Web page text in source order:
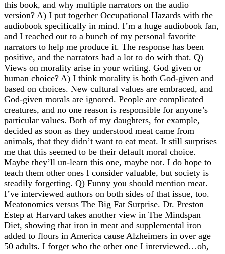
this book, and why multiple narrators on the audio
version? A) I put together Occupational Hazards with the
audiobook specifically in mind. I’m a huge audiobook fan,
and I reached out to a bunch of my personal favorite
narrators to help me produce it. The response has been
positive, and the narrators had a lot to do with that. Q)
Views on morality arise in your writing. God given or
human choice? A) I think morality is both God-given and
based on choices. New cultural values are embraced, and
God-given morals are ignored. People are complicated
creatures, and no one reason is responsible for anyone’s
particular values. Both of my daughters, for example,
decided as soon as they understood meat came from
animals, that they didn’t want to eat meat. It still surprises
me that this seemed to be their default moral choice.
Maybe they’ll un-learn this one, maybe not. I do hope to
teach them other ones I consider valuable, but society is
steadily forgetting. Q) Funny you should mention meat.
I’ve interviewed authors on both sides of that issue, too.
Meatonomics versus The Big Fat Surprise. Dr. Preston
Estep at Harvard takes another view in The Mindspan
Diet, showing that iron in meat and supplemental iron
added to flours in America cause Alzheimers in over age
50 adults. I forget who the other one I interviewed…oh,